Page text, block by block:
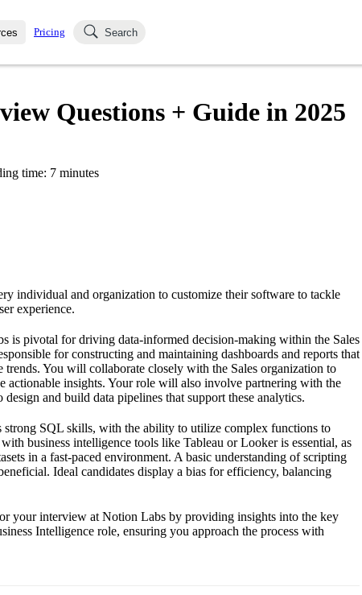
Blog
Pricing Search
Questions + Guide in 2025
time: 7 minutes
individual and organization to customize their software to tackle
experience.
is pivotal for driving data-informed decision-making within the Sales
for constructing and maintaining dashboards and reports that
trends. You will collaborate closely with the Sales organization to
actionable insights. Your role will also involve partnering with the
and build data pipelines that support these analytics.
strong SQL skills, with the ability to utilize complex functions to
business intelligence tools like Tableau or Looker is essential, as
in a fast-paced environment. A basic understanding of scripting
Ideal candidates display a bias for efficiency, balancing
your interview at Notion Labs by providing insights into the key
Intelligence role, ensuring you approach the process with